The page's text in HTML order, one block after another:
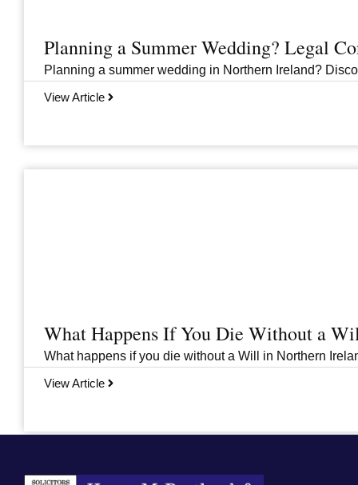
Planning a Summer Wedding? Legal
Planning a summer wedding in Northern Ireland?
View Article
What Happens If You Die Without a
What happens if you die without a Will in Northern
View Article